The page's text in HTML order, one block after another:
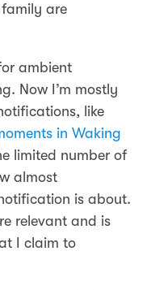
are
ambient
Now I’m mostly
like
in Waking
limited number of
almost
is about.
relevant and is
I claim to